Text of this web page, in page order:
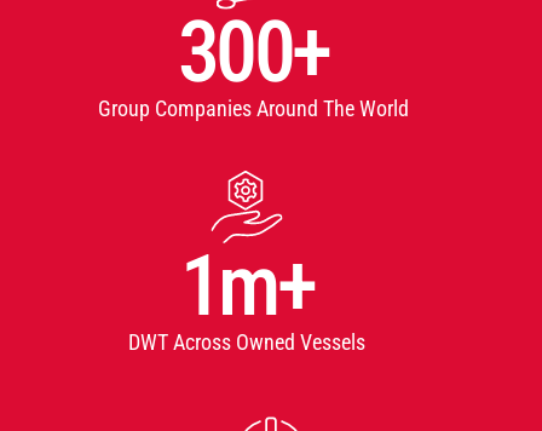
300+
Group Companies Around The World
1m+
DWT Across Owned Vessels